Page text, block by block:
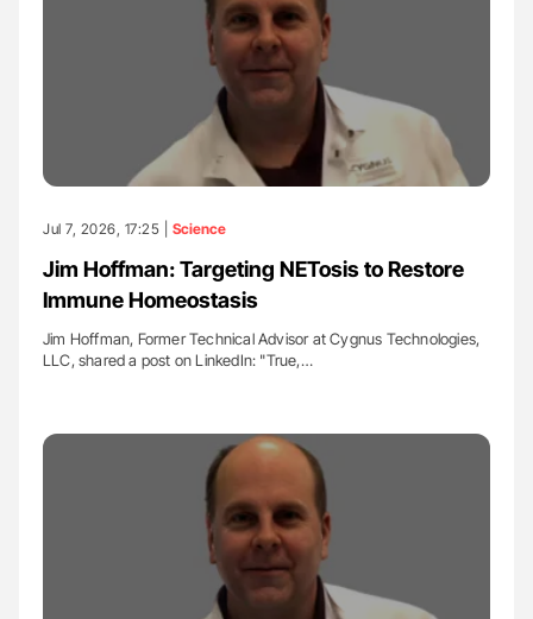
Jul 7, 2026, 17:25 | Science
Jim Hoffman: Targeting NETosis to Restore
Immune Homeostasis
Jim Hoffman, Former Technical Advisor at Cygnus Technologies,
LLC, shared a post on LinkedIn: "True,…